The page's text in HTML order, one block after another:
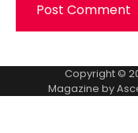
Copyright ©
Magazine by